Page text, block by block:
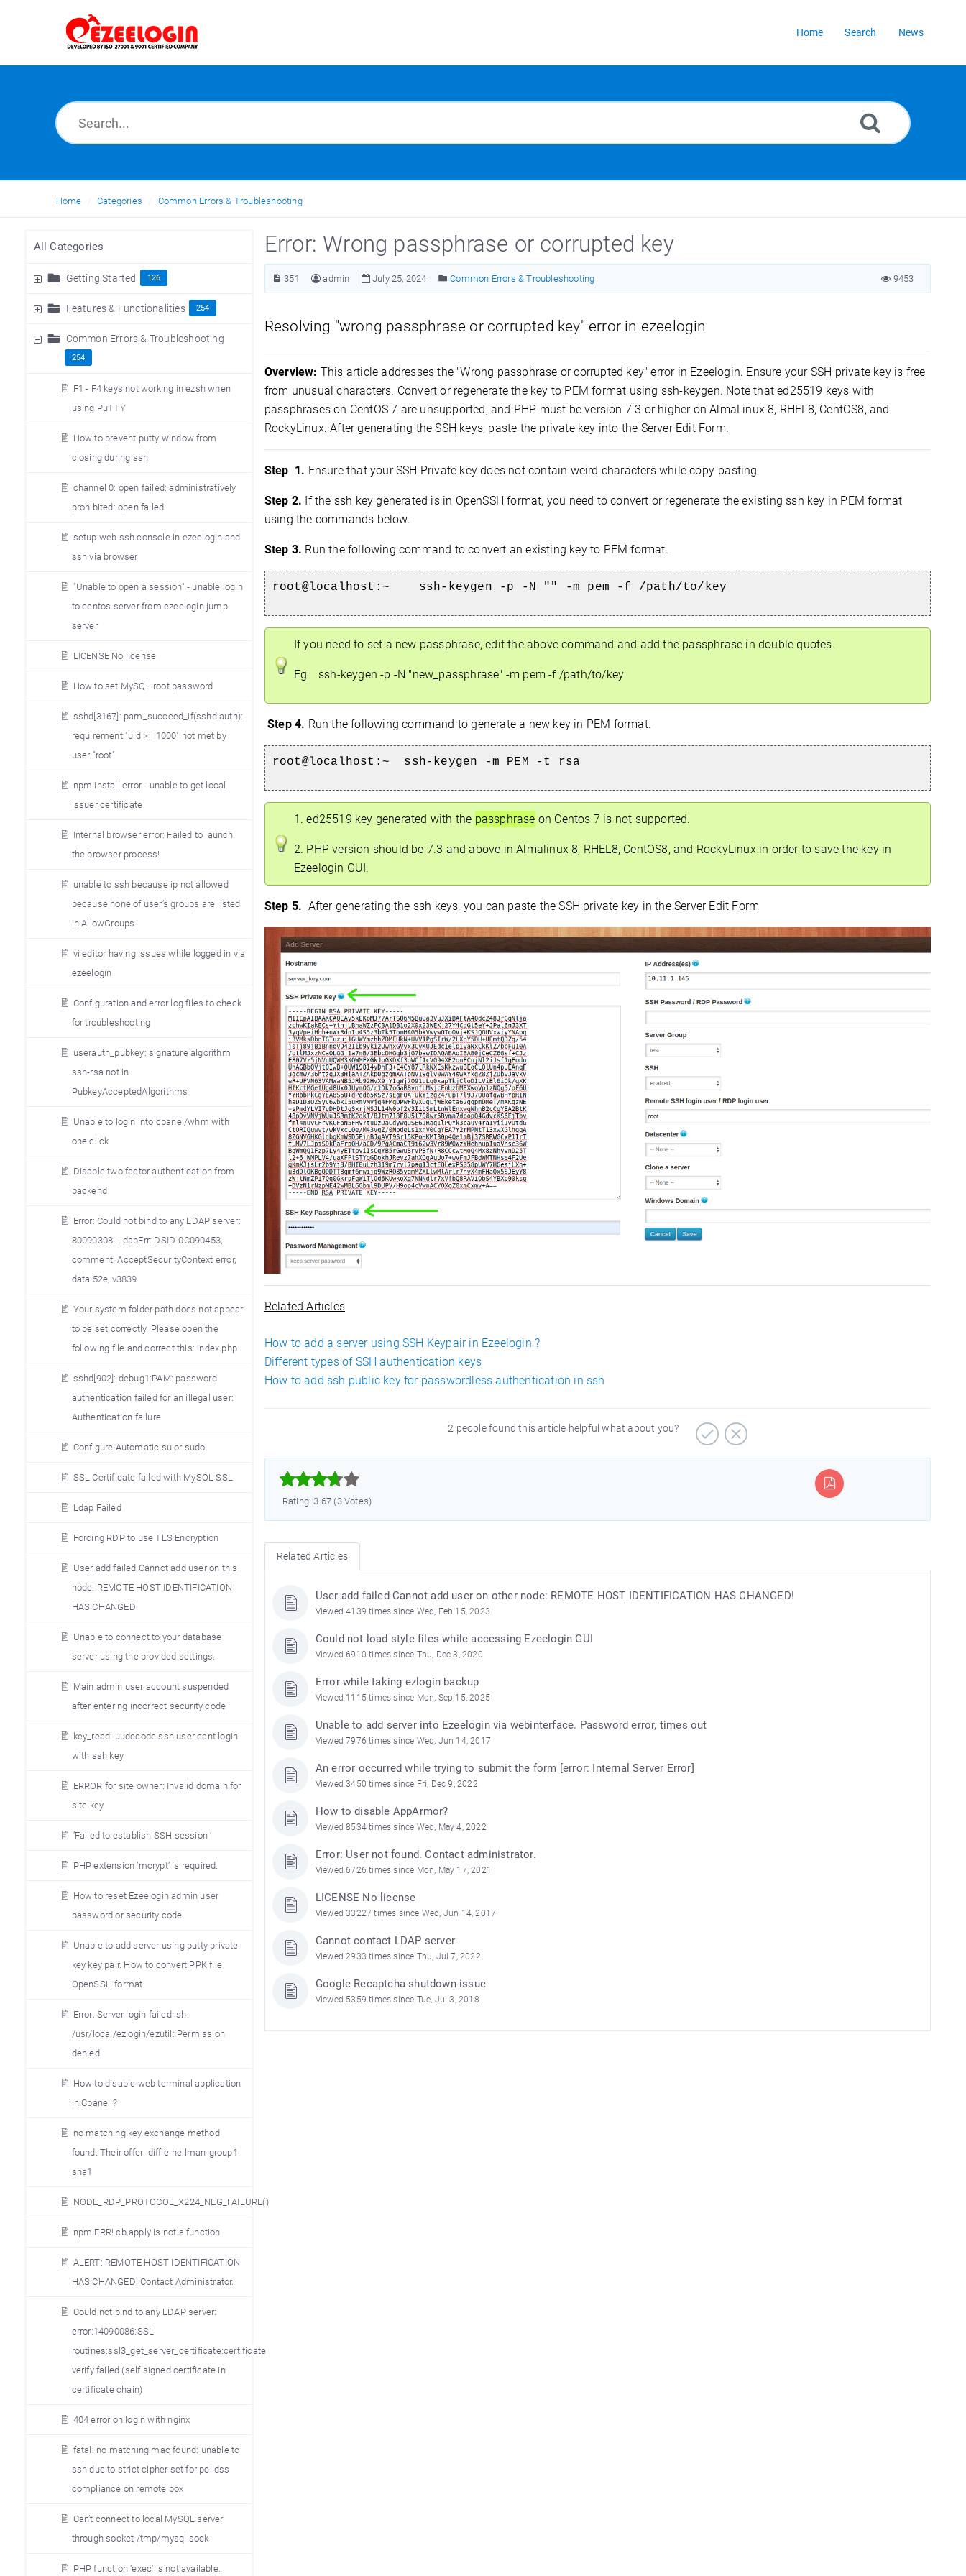
Home Search News
Home Categories Common Errors & Troubleshooting
All Categories
Getting Started 126
Features & Functionalities 254
Common Errors & Troubleshooting
254
F1 - F4 keys not working in ezsh when
using PuTTY
How to prevent putty window from
closing during ssh
channel 0: open failed: administratively
prohibited: open failed
setup web ssh console in ezeelogin and
ssh via browser
"Unable to open a session" - unable login
to centos server from ezeelogin jump
server
LICENSE No license
How to set MySQL root password
sshd[3167]: pam_succeed_if(sshd:auth):
requirement "uid >= 1000" not met by
user "root"
npm install error - unable to get local
issuer certificate
Internal browser error: Failed to launch
the browser process!
unable to ssh because ip not allowed
because none of user’s groups are listed
in AllowGroups
vi editor having issues while logged in via
ezeelogin
Configuration and error log files to check
for troubleshooting
userauth_pubkey: signature algorithm
ssh-rsa not in
PubkeyAcceptedAlgorithms
Unable to login into cpanel/whm with
one click
Disable two factor authentication from
backend
Error: Could not bind to any LDAP server:
80090308: LdapErr: DSID-0C090453,
comment: AcceptSecurityContext error,
data 52e, v3839
Your system folder path does not appear
to be set correctly. Please open the
following file and correct this: index.php
sshd[902]: debug1:PAM: password
authentication failed for an illegal user:
Authentication failure
Configure Automatic su or sudo
SSL Certificate failed with MySQL SSL
Ldap Failed
Forcing RDP to use TLS Encryption
User add failed Cannot add user on this
node: REMOTE HOST IDENTIFICATION
HAS CHANGED!
Unable to connect to your database
server using the provided settings.
Main admin user account suspended
after entering incorrect security code
key_read: uudecode ssh user cant login
with ssh key
ERROR for site owner: Invalid domain for
site key
’Failed to establish SSH session ’
PHP extension ’mcrypt’ is required.
How to reset Ezeelogin admin user
password or security code
Unable to add server using putty private
key key pair. How to convert PPK file
OpenSSH format
Error: Server login failed. sh:
/usr/local/ezlogin/ezutil: Permission
denied
How to disable web terminal application
in Cpanel ?
no matching key exchange method
found. Their offer: diffie-hellman-group1-
sha1
NODE_RDP_PROTOCOL_X224_NEG_FAILURE()
npm ERR! cb.apply is not a function
ALERT: REMOTE HOST IDENTIFICATION
HAS CHANGED! Contact Administrator.
Could not bind to any LDAP server:
error:14090086:SSL
routines:ssl3_get_server_certificate:certificate
verify failed (self signed certificate in
certificate chain)
404 error on login with nginx
fatal: no matching mac found: unable to
ssh due to strict cipher set for pci dss
compliance on remote box
Can’t connect to local MySQL server
through socket /tmp/mysql.sock
PHP function ’exec’ is not available.
Error: Wrong passphrase or corrupted key
351 admin July 25, 2024 Common Errors & Troubleshooting 9453
Resolving "wrong passphrase or corrupted key" error in ezeelogin
Overview: This article addresses the "Wrong passphrase or corrupted key" error in Ezeelogin. Ensure your SSH private key is free
from unusual characters. Convert or regenerate the key to PEM format using ssh-keygen. Note that ed25519 keys with
passphrases on CentOS 7 are unsupported, and PHP must be version 7.3 or higher on AlmaLinux 8, RHEL8, CentOS8, and
RockyLinux. After generating the SSH keys, paste the private key into the Server Edit Form.
Step 1. Ensure that your SSH Private key does not contain weird characters while copy-pasting
Step 2. If the ssh key generated is in OpenSSH format, you need to convert or regenerate the existing ssh key in PEM format
using the commands below.
Step 3. Run the following command to convert an existing key to PEM format.
root@localhost:~ ssh-keygen -p -N "" -m pem -f /path/to/key
If you need to set a new passphrase, edit the above command and add the passphrase in double quotes.
Eg: ssh-keygen -p -N "new_passphrase" -m pem -f /path/to/key
Step 4. Run the following command to generate a new key in PEM format.
root@localhost:~ ssh-keygen -m PEM -t rsa
1. ed25519 key generated with the passphrase on Centos 7 is not supported.
2. PHP version should be 7.3 and above in Almalinux 8, RHEL8, CentOS8, and RockyLinux in order to save the key in
Ezeelogin GUI.
Step 5. After generating the ssh keys, you can paste the SSH private key in the Server Edit Form
Related Articles
How to add a server using SSH Keypair in Ezeelogin ?
Different types of SSH authentication keys
How to add ssh public key for passwordless authentication in ssh
2 people found this article helpful what about you?



Rating: 3.67 (3 Votes)
Related Articles
User add failed Cannot add user on other node: REMOTE HOST IDENTIFICATION HAS CHANGED!
Viewed 4139 times since Wed, Feb 15, 2023
Could not load style files while accessing Ezeelogin GUI
Viewed 6910 times since Thu, Dec 3, 2020
Error while taking ezlogin backup
Viewed 1115 times since Mon, Sep 15, 2025
Unable to add server into Ezeelogin via webinterface. Password error, times out
Viewed 7976 times since Wed, Jun 14, 2017
An error occurred while trying to submit the form [error: Internal Server Error]
Viewed 3450 times since Fri, Dec 9, 2022
How to disable AppArmor?
Viewed 8534 times since Wed, May 4, 2022
Error: User not found. Contact administrator.
Viewed 6726 times since Mon, May 17, 2021
LICENSE No license
Viewed 33227 times since Wed, Jun 14, 2017
Cannot contact LDAP server
Viewed 2933 times since Thu, Jul 7, 2022
Google Recaptcha shutdown issue
Viewed 5359 times since Tue, Jul 3, 2018